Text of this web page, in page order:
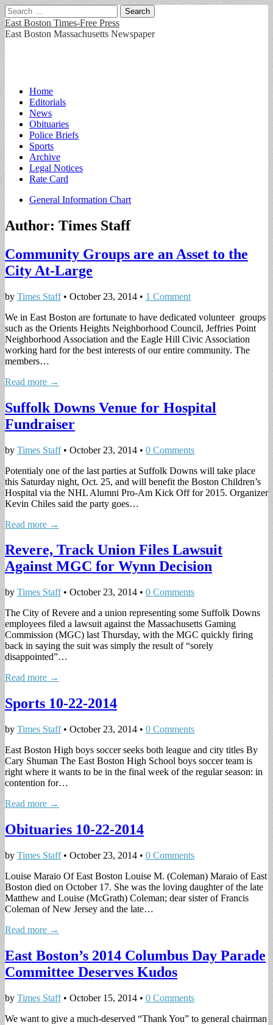
Search
for:
East Boston Times-Free Press
East Boston Massachusetts Newspaper
Main
menu
Skip
content
Home
Editorials
News
Obituaries
Police Briefs
Sports
Archive
Legal Notices
Rate Card
Sub
General Information Chart
Author: Times Staff
Community Groups are an Asset to the
City At-Large
by Times Staff• October 23, 2014 • 1 Comment
We in East Boston are fortunate to have dedicated volunteer groups
such as the Orients Heights Neighborhood Council, Jeffries Point
Neighborhood Association and the Eagle Hill Civic Association
working hard for the best interests of our entire community. The
members…
Read more →
Suffolk Downs Venue for Hospital
Fundraiser
by Times Staff• October 23, 2014 • 0 Comments
Potentialy one of the last parties at Suffolk Downs will take place
this Saturday night, Oct. 25, and will benefit the Boston Children’s
Hospital via the NHL Alumni Pro-Am Kick Off for 2015. Organizer
Kevin Chiles said the party goes…
Read more →
Revere, Track Union Files Lawsuit
Against MGC for Wynn Decision
by Times Staff• October 23, 2014 • 0 Comments
The City of Revere and a union representing some Suffolk Downs
employees filed a lawsuit against the Massachusetts Gaming
Commission (MGC) last Thursday, with the MGC quickly firing
back in saying the suit was simply the result of “sorely
disappointed”…
Read more →
Sports 10-22-2014
by Times Staff• October 23, 2014 • 0 Comments
East Boston High boys soccer seeks both league and city titles By
Cary Shuman The East Boston High School boys soccer team is
right where it wants to be in the final week of the regular season: in
contention for…
Read more →
Obituaries 10-22-2014
by Times Staff• October 23, 2014 • 0 Comments
Louise Maraio Of East Boston Louise M. (Coleman) Maraio of East
Boston died on October 17. She was the loving daughter of the late
Matthew and Louise (McGrath) Coleman; dear sister of Francis
Coleman of New Jersey and the late…
Read more →
East Boston’s 2014 Columbus Day Parade
Committee Deserves Kudos
by Times Staff• October 15, 2014 • 0 Comments
We want to give a much-deserved “Thank You” to general chairman